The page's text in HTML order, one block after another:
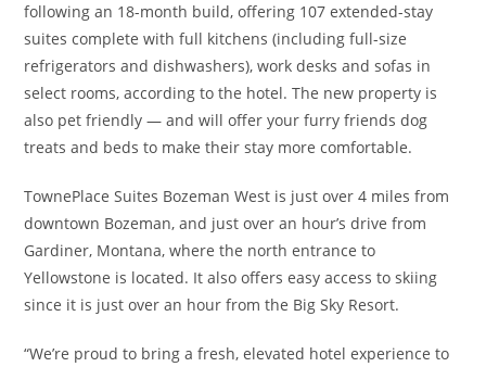
following an 18-month build, offering 107 extended-stay
suites complete with full kitchens (including full-size
refrigerators and dishwashers), work desks and sofas in
select rooms, according to the hotel. The new property is
also pet friendly — and will offer your furry friends dog
treats and beds to make their stay more comfortable.
TownePlace Suites Bozeman West is just over 4 miles from
downtown Bozeman, and just over an hour’s drive from
Gardiner, Montana, where the north entrance to
Yellowstone is located. It also offers easy access to skiing
since it is just over an hour from the Big Sky Resort.
“We’re proud to bring a fresh, elevated hotel experience to